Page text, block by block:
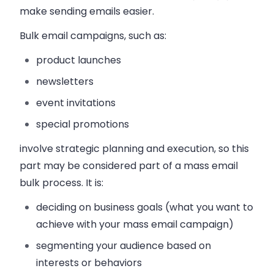
make sending emails easier.
Bulk email campaigns, such as:
product launches
newsletters
event invitations
special promotions
involve strategic planning and execution, so this
part may be considered part of a mass email
bulk process. It is:
deciding on business goals (what you want to
achieve with your mass email campaign)
segmenting your audience based on
interests or behaviors